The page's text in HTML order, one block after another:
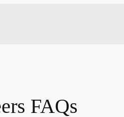
FAQs